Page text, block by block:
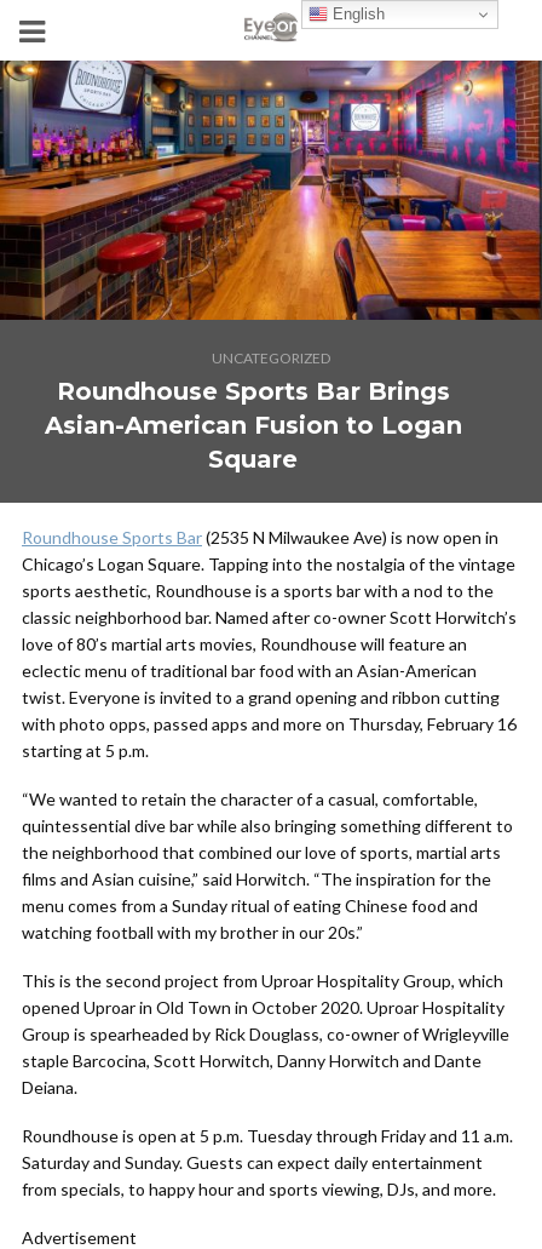
UNCATEGORIZED
Roundhouse Sports Bar Brings
Asian-American Fusion to Logan
Square
Roundhouse Sports Bar(2535 N Milwaukee Ave) is now open in
Chicago’s Logan Square. Tapping into the nostalgia of the vintage
sports aesthetic, Roundhouse is a sports bar with a nod to the
classic neighborhood bar. Named after co-owner Scott Horwitch’s
love of 80’s martial arts movies, Roundhouse will feature an
eclectic menu of traditional bar food with an Asian-American
twist. Everyone is invited to a grand opening and ribbon cutting
with photo opps, passed apps and more on Thursday, February 16
starting at 5 p.m.
“We wanted to retain the character of a casual, comfortable,
quintessential dive bar while also bringing something different to
the neighborhood that combined our love of sports, martial arts
films and Asian cuisine,” said Horwitch. “The inspiration for the
menu comes from a Sunday ritual of eating Chinese food and
watching football with my brother in our 20s.”
This is the second project from Uproar Hospitality Group, which
opened Uproar in Old Town in October 2020. Uproar Hospitality
Group is spearheaded by Rick Douglass, co-owner of Wrigleyville
staple Barcocina, Scott Horwitch, Danny Horwitch and Dante
Deiana.
Roundhouse is open at 5 p.m. Tuesday through Friday and 11 a.m.
Saturday and Sunday. Guests can expect daily entertainment
from specials, to happy hour and sports viewing, DJs, and more.
Advertisement
English